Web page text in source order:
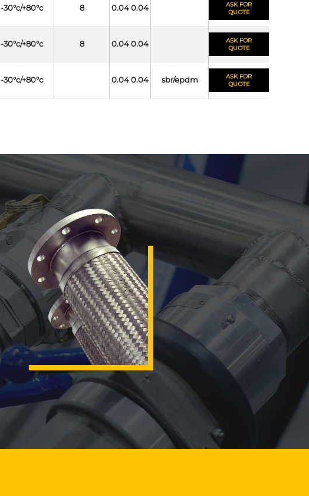
-30°c/+80°c 8 0.04 0.04
ASK FOR
QUOTE
-30°c/+80°c 8 0.04 0.04
ASK FOR
QUOTE
-30°c/+80°c 0.04 0.04 sbr/epdm
ASK FOR
QUOTE